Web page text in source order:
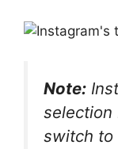
Note:
selection
switch to